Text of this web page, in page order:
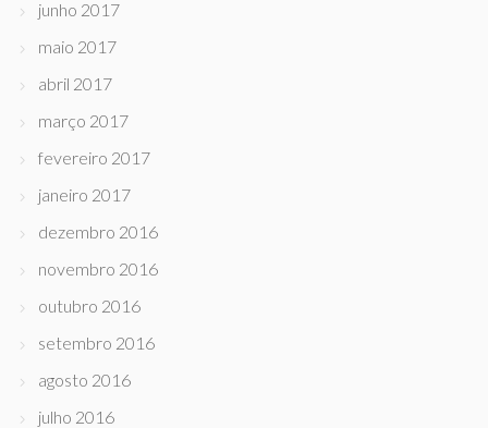
junho 2017
maio 2017
abril 2017
março 2017
fevereiro 2017
janeiro 2017
dezembro 2016
novembro 2016
outubro 2016
setembro 2016
agosto 2016
julho 2016